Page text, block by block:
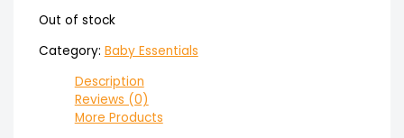
Out of stock
Category: Baby Essentials
Description
Reviews (0)
More Products